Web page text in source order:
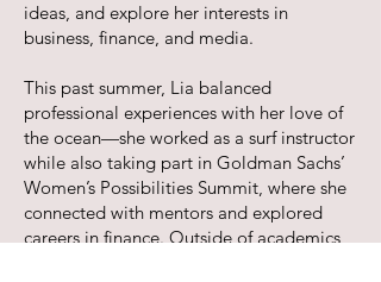
ideas, and explore her interests in
business, finance, and media.
This past summer, Lia balanced
professional experiences with her love of
the ocean—she worked as a surf instructor
while also taking part in Goldman Sachs’
Women’s Possibilities Summit, where she
connected with mentors and explored
careers in finance. Outside of academics,